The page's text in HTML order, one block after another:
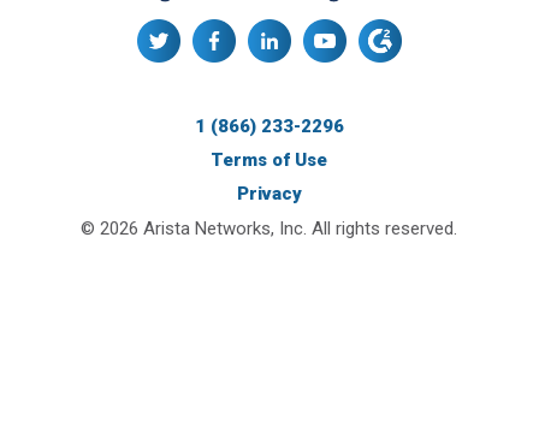
© 2026 Arista Networks, Inc. All rights reserved.
1 (866) 233-2296
Terms of Use
Privacy